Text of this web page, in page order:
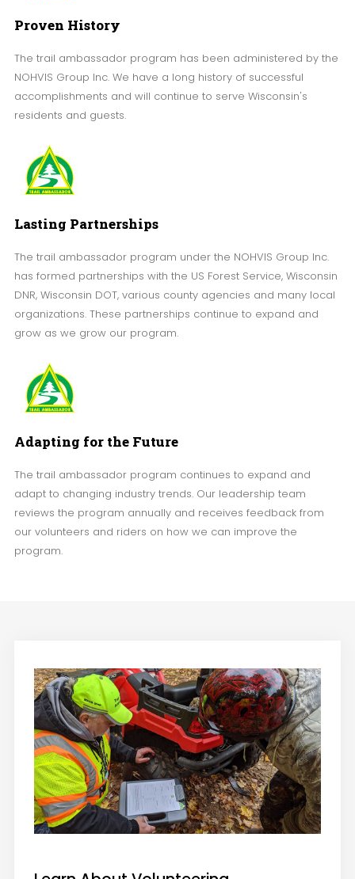
Proven History
The trail ambassador program has been administered by the
NOHVIS Group Inc. We have a long history of successful
accomplishments and will continue to serve Wisconsin's
residents and guests.
Lasting Partnerships
The trail ambassador program under the NOHVIS Group Inc.
has formed partnerships with the US Forest Service, Wisconsin
DNR, Wisconsin DOT, various county agencies and many local
organizations. These partnerships continue to expand and
grow as we grow our program.
Adapting for the Future
The trail ambassador program continues to expand and
adapt to changing industry trends. Our leadership team
reviews the program annually and receives feedback from
our volunteers and riders on how we can improve the
program.